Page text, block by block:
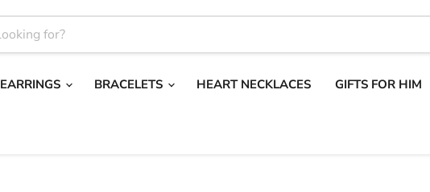
EARRINGS BRACELETS HEART NECKLACES GIFTS FOR HIM